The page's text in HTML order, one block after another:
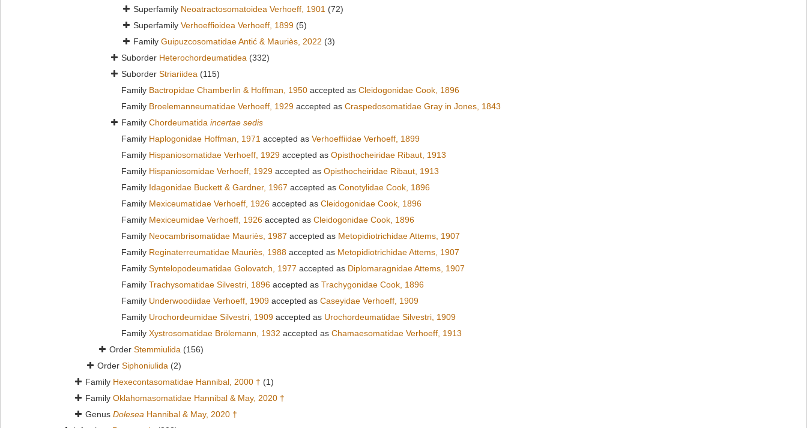
Superfamily Neoatractosomatoidea Verhoeff, 1901 (72)
Superfamily Verhoeffioidea Verhoeff, 1899 (5)
Family Guipuzcosomatidae Antić & Mauriès, 2022 (3)
Suborder Heterochordeumatidea (332)
Suborder Striariidea (115)
Family Bactropidae Chamberlin & Hoffman, 1950 accepted as Cleidogonidae Cook, 1896
Family Broelemanneumatidae Verhoeff, 1929 accepted as Craspedosomatidae Gray in Jones, 1843
Family Chordeumatida incertae sedis
Family Haplogonidae Hoffman, 1971 accepted as Verhoeffiidae Verhoeff, 1899
Family Hispaniosomatidae Verhoeff, 1929 accepted as Opisthocheiridae Ribaut, 1913
Family Hispaniosomidae Verhoeff, 1929 accepted as Opisthocheiridae Ribaut, 1913
Family Idagonidae Buckett & Gardner, 1967 accepted as Conotylidae Cook, 1896
Family Mexiceumatidae Verhoeff, 1926 accepted as Cleidogonidae Cook, 1896
Family Mexiceumidae Verhoeff, 1926 accepted as Cleidogonidae Cook, 1896
Family Neocambrisomatidae Mauriès, 1987 accepted as Metopidiotrichidae Attems, 1907
Family Reginaterreumatidae Mauriès, 1988 accepted as Metopidiotrichidae Attems, 1907
Family Syntelopodeumatidae Golovatch, 1977 accepted as Diplomaragnidae Attems, 1907
Family Trachysomatidae Silvestri, 1896 accepted as Trachygonidae Cook, 1896
Family Underwoodiidae Verhoeff, 1909 accepted as Caseyidae Verhoeff, 1909
Family Urochordeumidae Silvestri, 1909 accepted as Urochordeumatidae Silvestri, 1909
Family Xystrosomatidae Brölemann, 1932 accepted as Chamaesomatidae Verhoeff, 1913
Order Stemmiulida (156)
Order Siphoniulida (2)
Family Hexecontasomatidae Hannibal, 2000 † (1)
Family Oklahomasomatidae Hannibal & May, 2020 †
Genus Dolesea Hannibal & May, 2020 †